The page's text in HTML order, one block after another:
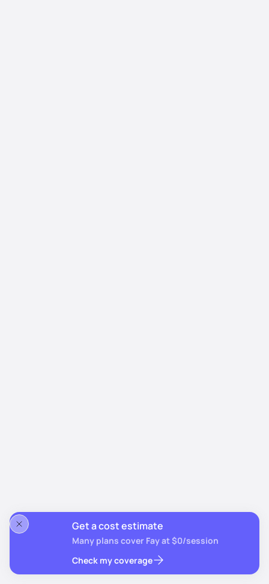
Get a cost estimate
Many plans cover Fay at $0/session
Check my coverage